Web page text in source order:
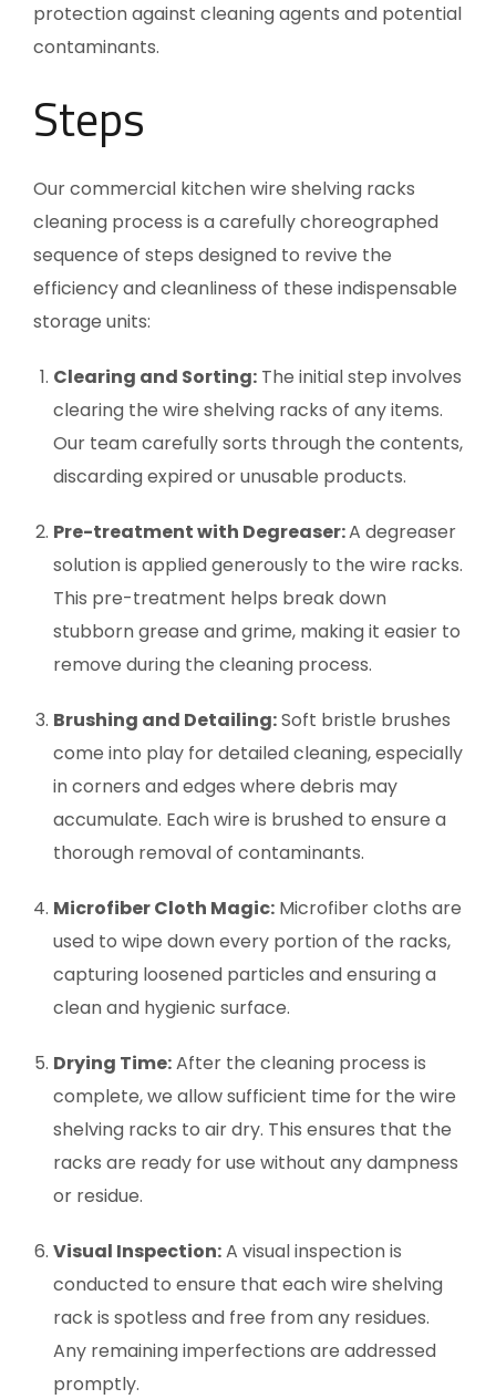
protection against cleaning agents and potential
contaminants.
Steps
Our commercial kitchen wire shelving racks
cleaning process is a carefully choreographed
sequence of steps designed to revive the
efficiency and cleanliness of these indispensable
storage units:
Clearing and Sorting: The initial step involves
clearing the wire shelving racks of any items.
Our team carefully sorts through the contents,
discarding expired or unusable products.
Pre-treatment with Degreaser:A degreaser
solution is applied generously to the wire racks.
This pre-treatment helps break down
stubborn grease and grime, making it easier to
remove during the cleaning process.
Brushing and Detailing:Soft bristle brushes
come into play for detailed cleaning, especially
in corners and edges where debris may
accumulate. Each wire is brushed to ensure a
thorough removal of contaminants.
Microfiber Cloth Magic: Microfiber cloths are
used to wipe down every portion of the racks,
capturing loosened particles and ensuring a
clean and hygienic surface.
Drying Time:After the cleaning process is
complete, we allow sufficient time for the wire
shelving racks to air dry. This ensures that the
racks are ready for use without any dampness
or residue.
Visual Inspection:A visual inspection is
conducted to ensure that each wire shelving
rack is spotless and free from any residues.
Any remaining imperfections are addressed
promptly.